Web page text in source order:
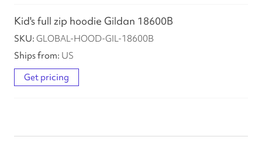
Kid's full zip hoodie Gildan 18600B
GLOBAL-HOOD-GIL-18600B
US
Get pricing